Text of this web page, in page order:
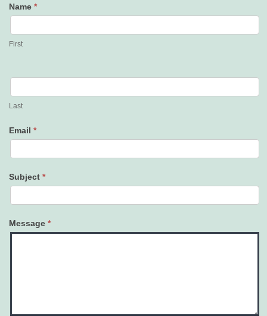
Contact
Us
Name *
First
Last
Email *
Subject *
Message *